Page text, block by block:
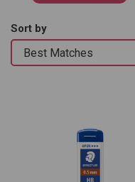
Sort by